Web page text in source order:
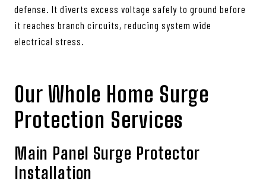
defense. It diverts excess voltage safely to ground before
it reaches branch circuits, reducing system wide
electrical stress.
Our Whole Home Surge
Protection Services
Main Panel Surge Protector
Installation